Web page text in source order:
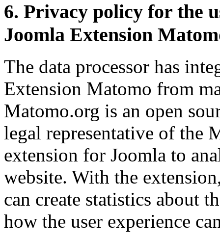
6. Privacy policy for the
Joomla Extension
The data processor has
Extension Matomo from
Matomo.org is an open
legal representative of the
extension for Joomla to
website. With the
can create statistics about
how the user experience